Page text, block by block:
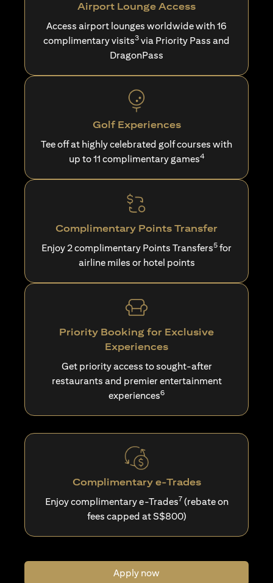
Airport Lounge Access
Access airport lounges worldwide with 16
complimentary visits3 via Priority Pass and
DragonPass
Golf Experiences
Tee off at highly celebrated golf courses with
up to 11 complimentary games4
Complimentary Points Transfer
Enjoy 2 complimentary Points Transfers5 for
airline miles or hotel points
Priority Booking for Exclusive
Experiences
Get priority access to sought-after
restaurants and premier entertainment
experiences6
Complimentary e-Trades
Enjoy complimentary e-Trades7 (rebate on
fees capped at S$800)
Apply now